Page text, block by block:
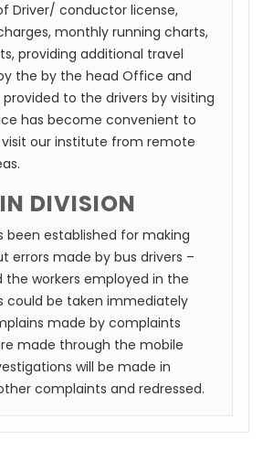
Driver/ conductor license,
monthly running charts,
providing additional travel
the by the head Office and
to the drivers by visiting
has become convenient to
visit our institute from remote
DIVISION
been established for making
errors made by bus drivers –
workers employed in the
could be taken immediately
made by complaints
made through the mobile
will be made in
complaints and redressed.